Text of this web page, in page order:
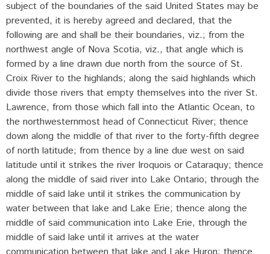
subject of the boundaries of the said United States may be
prevented, it is hereby agreed and declared, that the
following are and shall be their boundaries, viz.; from the
northwest angle of Nova Scotia, viz., that angle which is
formed by a line drawn due north from the source of St.
Croix River to the highlands; along the said highlands which
divide those rivers that empty themselves into the river St.
Lawrence, from those which fall into the Atlantic Ocean, to
the northwesternmost head of Connecticut River; thence
down along the middle of that river to the forty-fifth degree
of north latitude; from thence by a line due west on said
latitude until it strikes the river Iroquois or Cataraquy; thence
along the middle of said river into Lake Ontario; through the
middle of said lake until it strikes the communication by
water between that lake and Lake Erie; thence along the
middle of said communication into Lake Erie, through the
middle of said lake until it arrives at the water